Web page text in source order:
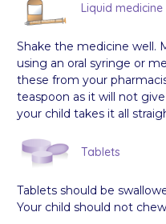
Liquid medicine
Shake the medicine well.
using an oral syringe or
these from your
teaspoon as it will not
your child takes it all
Tablets
Tablets should be
Your child should not